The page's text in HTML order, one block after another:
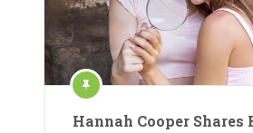
Hannah Cooper Shares